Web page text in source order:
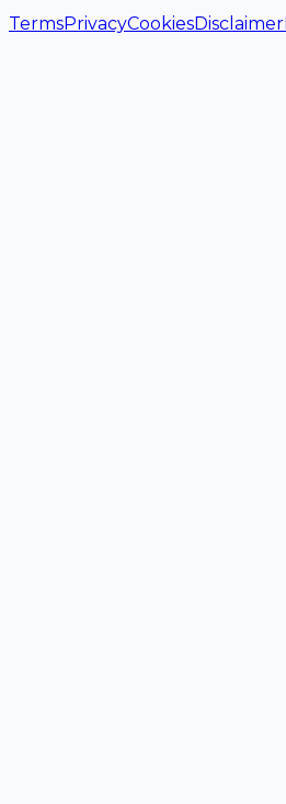
TermsPrivacyCookiesDisclaimer